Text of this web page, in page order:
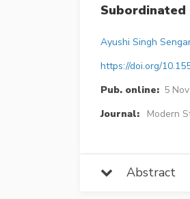
Subordinated
Ayushi Singh
https://doi.org/
Pub. online: 5
Journal:
Modern
Abstract